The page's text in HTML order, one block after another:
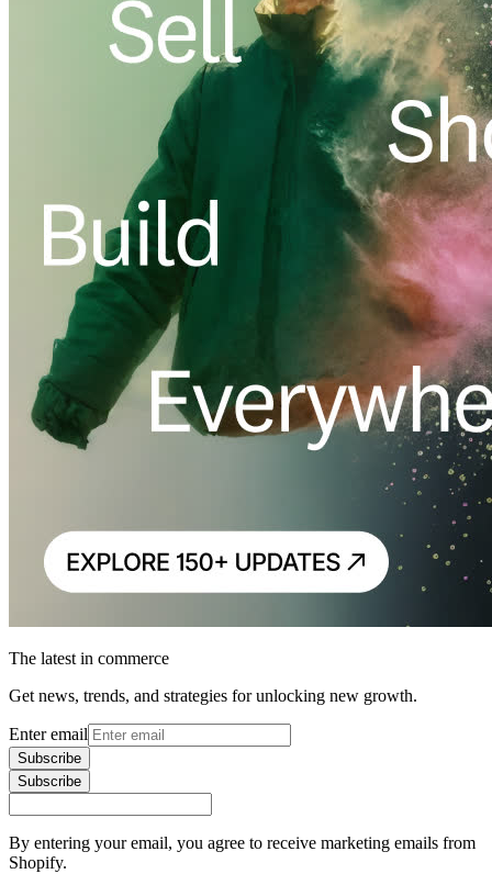
The latest in commerce
Get news, trends, and strategies for unlocking new growth.
Enter email
Subscribe
Subscribe
By entering your email, you agree to receive marketing emails from
Shopify.